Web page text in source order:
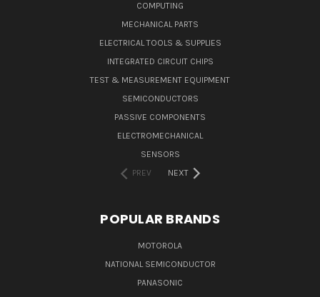
COMPUTING
MECHANICAL PARTS
ELECTRICAL TOOLS & SUPPLIES
INTEGRATED CIRCUIT CHIPS
TEST & MEASUREMENT EQUIPMENT
SEMICONDUCTORS
PASSIVE COMPONENTS
ELECTROMECHANICAL
SENSORS
PREV
NEXT
POPULAR BRANDS
MOTOROLA
NATIONAL SEMICONDUCTOR
PANASONIC